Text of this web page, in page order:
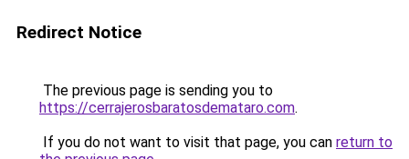
Redirect Notice
The previous page is sending you to
https://cerrajerosbaratosdemataro.com.
If you do not want to visit that page, you can return to